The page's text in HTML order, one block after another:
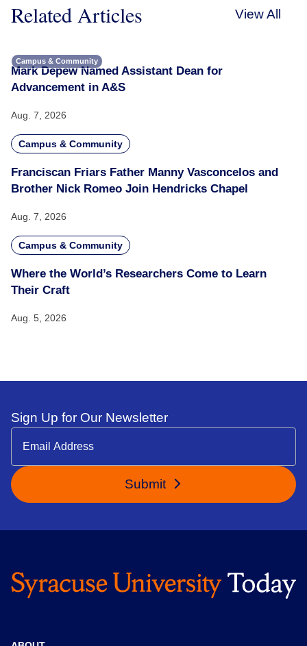
Related Articles View All
Campus & Community
Mark Depew Named Assistant Dean for
Advancement in A&S
Aug. 7, 2026
Campus & Community
Franciscan Friars Father Manny Vasconcelos and
Brother Nick Romeo Join Hendricks Chapel
Aug. 7, 2026
Campus & Community
Where the World’s Researchers Come to Learn
Their Craft
Aug. 5, 2026
Sign Up for Our Newsletter
Submit